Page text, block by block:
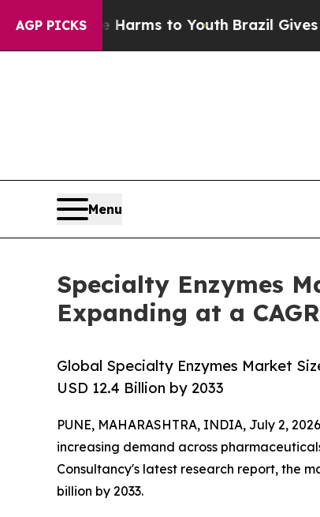
AGP PICKS
Harms to YouthBrazil Gives Parents
Menu
Specialty Enzymes
Expanding at a
Global Specialty Enzymes Market
USD 12.4 Billion by 2033
PUNE, MAHARASHTRA, INDIA, July 2,
increasing demand across
Consultancy's latest research report, the
billion by 2033.